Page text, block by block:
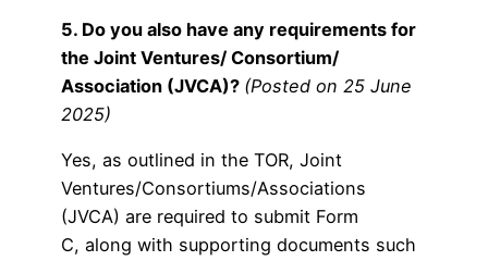
5. Do you also have any requirements for
the Joint Ventures/ Consortium/
Association (JVCA)? (Posted on 25 June
2025)
Yes, as outlined in the TOR, Joint
Ventures/Consortiums/Associations
(JVCA) are required to submit Form
C, along with supporting documents such